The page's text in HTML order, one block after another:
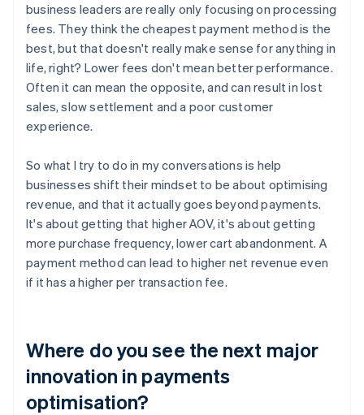
business leaders are really only focusing on processing
fees. They think the cheapest payment method is the
best, but that doesn't really make sense for anything in
life, right? Lower fees don't mean better performance.
Often it can mean the opposite, and can result in lost
sales, slow settlement and a poor customer
experience.
So what I try to do in my conversations is help
businesses shift their mindset to be about optimising
revenue, and that it actually goes beyond payments.
It's about getting that higher AOV, it's about getting
more purchase frequency, lower cart abandonment. A
payment method can lead to higher net revenue even
if it has a higher per transaction fee.
Where do you see the next major
innovation in payments
optimisation?